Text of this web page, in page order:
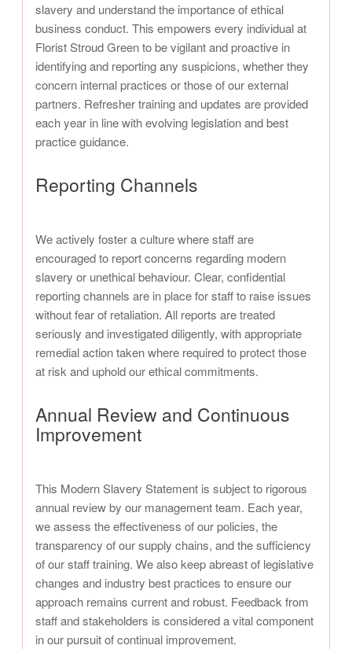
slavery and understand the importance of ethical
business conduct. This empowers every individual at
Florist Stroud Green to be vigilant and proactive in
identifying and reporting any suspicions, whether they
concern internal practices or those of our external
partners. Refresher training and updates are provided
each year in line with evolving legislation and best
practice guidance.
Reporting Channels
We actively foster a culture where staff are
encouraged to report concerns regarding modern
slavery or unethical behaviour. Clear, confidential
reporting channels are in place for staff to raise issues
without fear of retaliation. All reports are treated
seriously and investigated diligently, with appropriate
remedial action taken where required to protect those
at risk and uphold our ethical commitments.
Annual Review and Continuous
Improvement
This Modern Slavery Statement is subject to rigorous
annual review by our management team. Each year,
we assess the effectiveness of our policies, the
transparency of our supply chains, and the sufficiency
of our staff training. We also keep abreast of legislative
changes and industry best practices to ensure our
approach remains current and robust. Feedback from
staff and stakeholders is considered a vital component
in our pursuit of continual improvement.